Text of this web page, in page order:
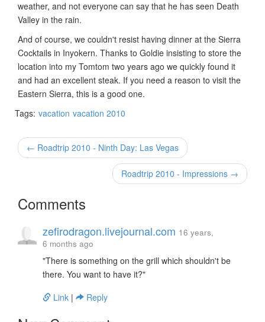
weather, and not everyone can say that he has seen Death
Valley in the rain.
And of course, we couldn't resist having dinner at the Sierra
Cocktails in Inyokern. Thanks to Goldie insisting to store the
location into my Tomtom two years ago we quickly found it
and had an excellent steak. If you need a reason to visit the
Eastern Sierra, this is a good one.
Tags: vacation vacation 2010
← Roadtrip 2010 - Ninth Day: Las Vegas
Roadtrip 2010 - Impressions →
Comments
zefirodragon.livejournal.com 16 years,
6 months ago
"There is something on the grill which shouldn't be
there. You want to have it?"
Link | Reply